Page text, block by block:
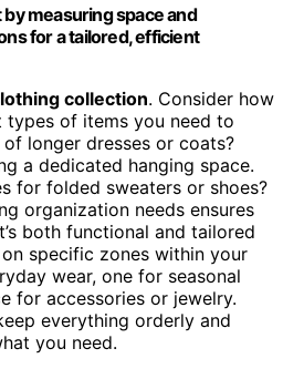
measuring space and
for a tailored, efficient
collection. Consider how
types of items you need to
longer dresses or coats?
a dedicated hanging space.
for folded sweaters or shoes?
organization needs ensures
both functional and tailored
specific zones within your
wear, one for seasonal
for accessories or jewelry.
everything orderly and
you need.